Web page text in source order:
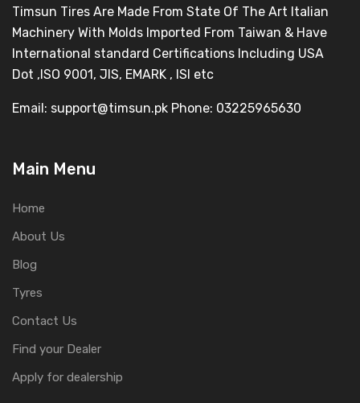
Timsun Tires Are Made From State Of The Art Italian
Machinery With Molds Imported From Taiwan & Have
International standard Certifications Including USA
Dot ,ISO 9001, JIS, EMARK , ISI etc
Email: support@timsun.pk Phone: 03225965630
Main Menu
Home
About Us
Blog
Tyres
Contact Us
Find your Dealer
Apply for dealership